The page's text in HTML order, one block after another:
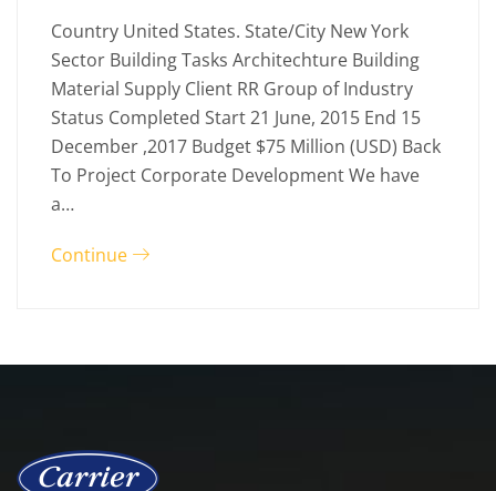
Country United States. State/City New York
Sector Building Tasks Architechture Building
Material Supply Client RR Group of Industry
Status Completed Start 21 June, 2015 End 15
December ,2017 Budget $75 Million (USD) Back
To Project Corporate Development We have
a…
Continue